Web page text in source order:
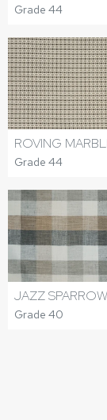
Grade 44
ROVING
Grade 44
JAZZ SPARROW
Grade 40